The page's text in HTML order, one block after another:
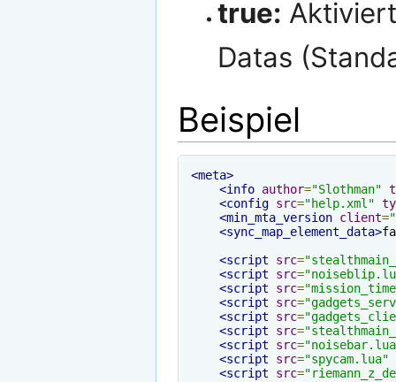
true:
Datas
Beispiel
<meta>
<info author="Slothman"
<config src="help.xml"
<min_mta_version client=
<sync_map_element_data>
<script
src=
<script
src=
<script
src=
<script
src=
<script
src=
<script
src=
<script
src=
<script
src="spycam.lua"
<script
src=